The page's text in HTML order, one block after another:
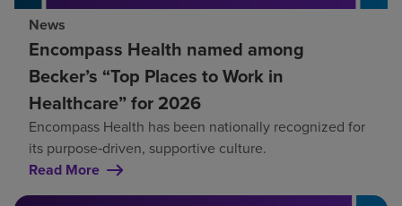
News
Encompass Health named among
Becker’s “Top Places to Work in
Healthcare” for 2026
Encompass Health has been nationally recognized for
its purpose‑driven, supportive culture.
Read More